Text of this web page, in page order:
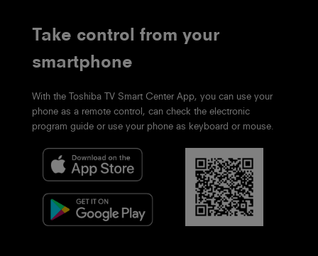
Take control from your
smartphone
With the Toshiba TV Smart Center App, you can use your
phone as a remote control, can check the electronic
program guide or use your phone as keyboard or mouse.